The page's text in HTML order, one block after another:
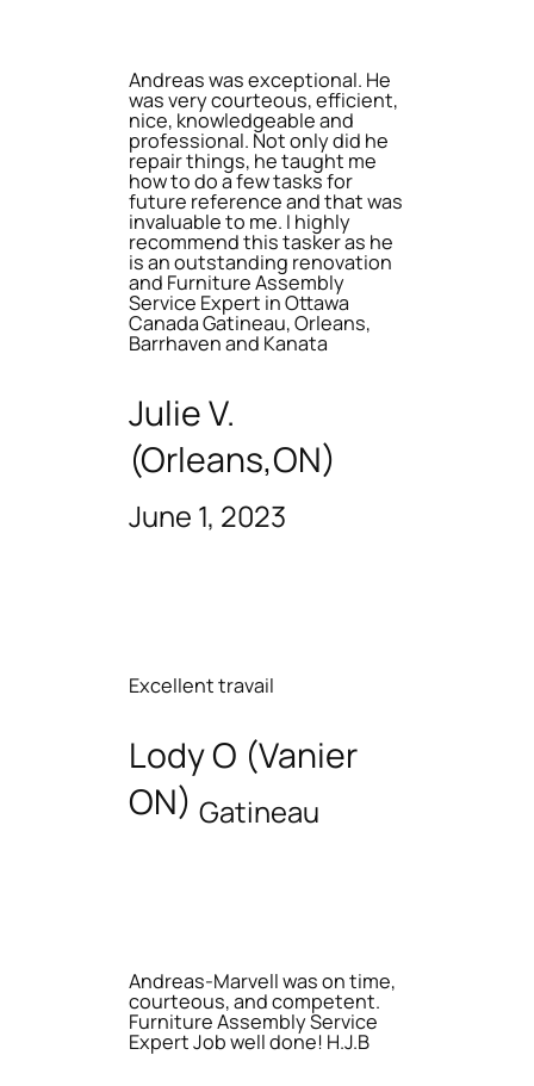
Andreas was exceptional. He
was very courteous, efficient,
nice, knowledgeable and
professional. Not only did he
repair things, he taught me
how to do a few tasks for
future reference and that was
invaluable to me. I highly
recommend this tasker as he
is an outstanding renovation
and Furniture Assembly
Service Expert in Ottawa
Canada Gatineau, Orleans,
Barrhaven and Kanata
Julie V.
(Orleans,ON)
June 1, 2023
Excellent travail
Lody O (Vanier
ON) Gatineau
Andreas-Marvell was on time,
courteous, and competent.
Furniture Assembly Service
Expert Job well done! H.J.B